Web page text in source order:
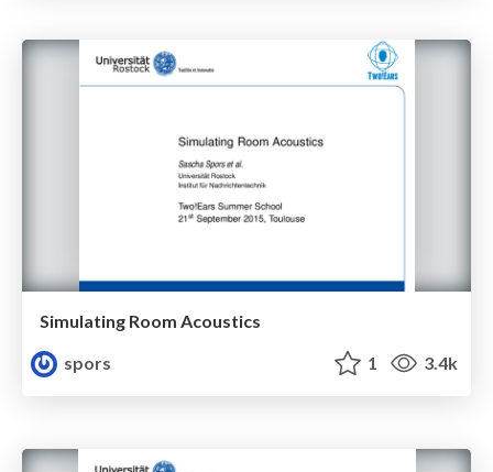
Simulating Room Acoustics
spors
1 3.4k